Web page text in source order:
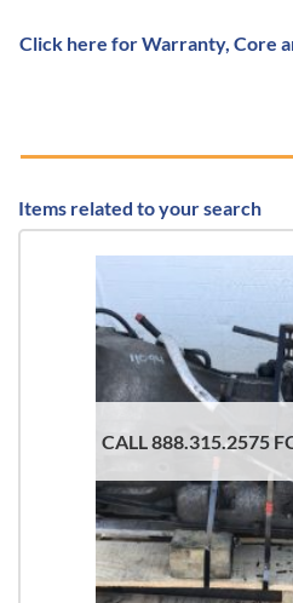
Click here for Warranty, Core
Items related to your search
CALL 888.315.2575